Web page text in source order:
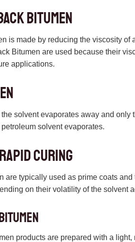
bitumen
is made by reducing the viscosity of
Bitumen are used because their
applications.
solvent evaporates away and only
solvent evaporates.
curing
are typically used as prime coats
on their volatility of the solvent
products are prepared with a